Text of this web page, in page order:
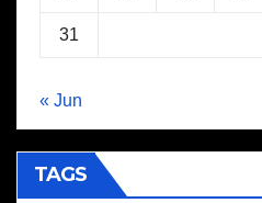
31
« Jun
TAGS